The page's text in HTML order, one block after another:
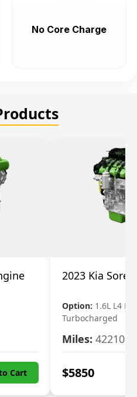
No Core Charge
Cart
2023 Kia
Option: 1.6L L4
Turbocharged
Miles: 42210
$5850